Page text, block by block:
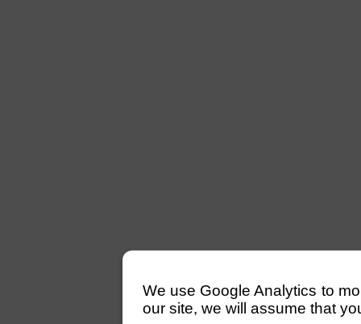
We use Google Analytics to
our site, we will assume that